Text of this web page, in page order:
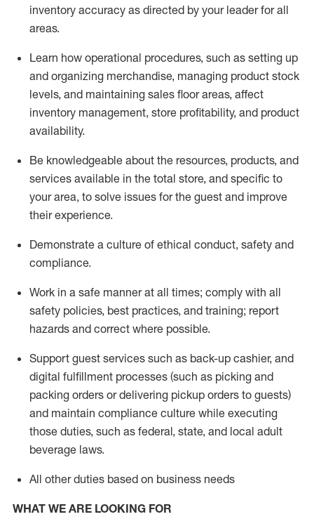
inventory accuracy as directed by your leader for all
areas.
Learn how operational procedures, such as setting up
and organizing merchandise, managing product stock
levels, and maintaining sales floor areas, affect
inventory management, store profitability, and product
availability.
Be knowledgeable about the resources, products, and
services available in the total store, and specific to
your area, to solve issues for the guest and improve
their experience.
Demonstrate a culture of ethical conduct, safety and
compliance.
Work in a safe manner at all times; comply with all
safety policies, best practices, and training; report
hazards and correct where possible.
Support guest services such as back-up cashier, and
digital fulfillment processes (such as picking and
packing orders ordelivering pickup orders to guests)
and maintain compliance culture while executing
those duties, such as federal, state, and local adult
beverage laws.
All other duties based on business needs
WHAT WE ARE LOOKING FOR